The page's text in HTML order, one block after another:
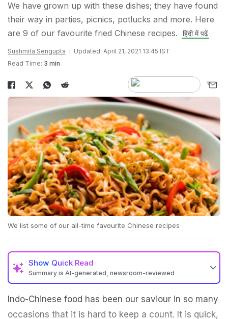
We have grown up with these dishes; they have found
their way in parties, picnics, potlucks and more. Here
are 9 of our favourite fried Chinese recipes.
हिंदी में पढ़ें
Sushmita Sengupta
Updated: April 21, 2021 13:45 IST
Read Time: 3 min
We list some of our all-time favourite Chinese recipes
Show Quick Read
Summary is AI-generated, newsroom-reviewed
Indo-Chinese food has been our saviour in so many
occasions that it is hard to keep a count. It is quick,